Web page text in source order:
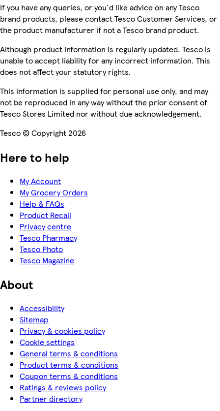
If you have any queries, or you'd like advice on any Tesco
brand products, please contact Tesco Customer Services, or
the product manufacturer if not a Tesco brand product.
Although product information is regularly updated, Tesco is
unable to accept liability for any incorrect information. This
does not affect your statutory rights.
This information is supplied for personal use only, and may
not be reproduced in any way without the prior consent of
Tesco Stores Limited nor without due acknowledgement.
Tesco © Copyright 2026
Here to help
My Account
My Grocery Orders
Help & FAQs
Product Recall
Privacy centre
Tesco Pharmacy
Tesco Photo
Tesco Magazine
About
Accessibility
Sitemap
Privacy & cookies policy
Cookie settings
General terms & conditions
Product terms & conditions
Coupon terms & conditions
Ratings & reviews policy
Partner directory